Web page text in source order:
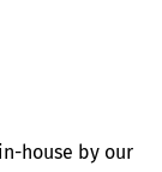
house by our